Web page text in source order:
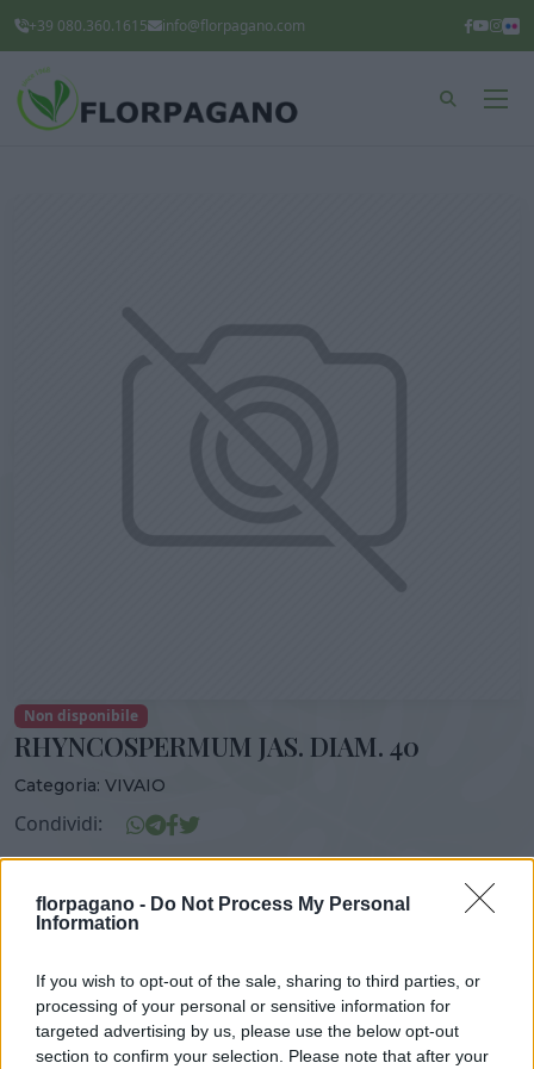
florpagano - Do Not Process My Personal
Information
If you wish to opt-out of the sale, sharing to third parties, or
processing of your personal or sensitive information for
targeted advertising by us, please use the below opt-out
section to confirm your selection. Please note that after your
+39 080.360.1615 info@florpagano.com
Non disponibile
RHYNCOSPERMUM JAS. DIAM. 40
Categoria: VIVAIO
Condividi:
RHYNCOSPERMUM JAS. DIAM. 40
VASO
35,00 cm
ALTEZZA
180,00 cm
DISPONIBILITÀ